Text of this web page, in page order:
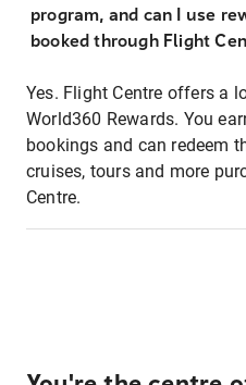
program, and can I use
booked through Flight
Yes. Flight Centre offers a
World360 Rewards. You
bookings and can redeem
cruises, tours and more
Centre.